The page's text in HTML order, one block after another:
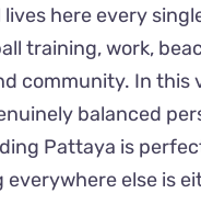
here every
training, work,
community. In this
balanced
Pattaya is
else is